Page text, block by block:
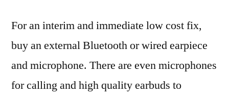
For an interim and immediate low cost fix,
buy an external Bluetooth or wired earpiece
and microphone. There are even microphones
for calling and high quality earbuds to